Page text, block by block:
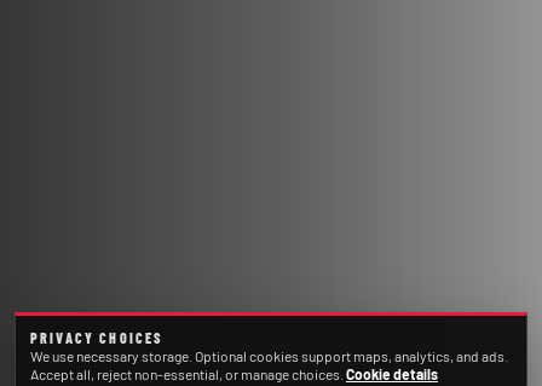
PRIVACY CHOICES
We use necessary storage. Optional cookies support maps, analytics, and ads.
Accept all, reject non-essential, or manage choices. Cookie details